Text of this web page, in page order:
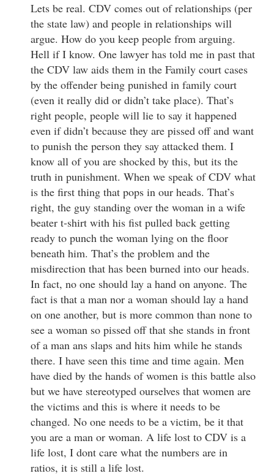
Lets be real. CDV comes out of relationships (per
the state law) and people in relationships will
argue. How do you keep people from arguing.
Hell if I know. One lawyer has told me in past that
the CDV law aids them in the Family court cases
by the offender being punished in family court
(even it really did or didn’t take place). That’s
right people, people will lie to say it happened
even if didn’t because they are pissed off and want
to punish the person they say attacked them. I
know all of you are shocked by this, but its the
truth in punishment. When we speak of CDV what
is the first thing that pops in our heads. That’s
right, the guy standing over the woman in a wife
beater t-shirt with his fist pulled back getting
ready to punch the woman lying on the floor
beneath him. That’s the problem and the
misdirection that has been burned into our heads.
In fact, no one should lay a hand on anyone. The
fact is that a man nor a woman should lay a hand
on one another, but is more common than none to
see a woman so pissed off that she stands in front
of a man ans slaps and hits him while he stands
there. I have seen this time and time again. Men
have died by the hands of women is this battle also
but we have stereotyped ourselves that women are
the victims and this is where it needs to be
changed. No one needs to be a victim, be it that
you are a man or woman. A life lost to CDV is a
life lost, I dont care what the numbers are in
ratios, it is still a life lost.